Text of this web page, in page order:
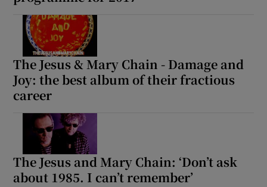
The Jesus & Mary Chain - Damage and
Joy: the best album of their fractious
career
The Jesus and Mary Chain: ‘Don’t ask
about 1985. I can’t remember’